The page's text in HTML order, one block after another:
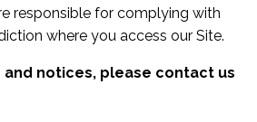
responsible for complying with
where you access our Site.
and notices, please contact us